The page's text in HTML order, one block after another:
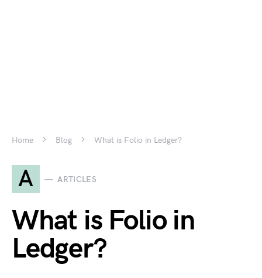
Home Blog What is Folio in Ledger?
A ARTICLES
What is Folio in
Ledger?